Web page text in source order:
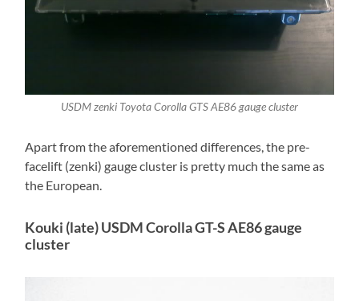
USDM zenki Toyota Corolla GTS AE86 gauge cluster
Apart from the aforementioned differences, the pre-
facelift (zenki) gauge cluster is pretty much the same as
the European.
Kouki (late) USDM Corolla GT-S AE86 gauge
cluster